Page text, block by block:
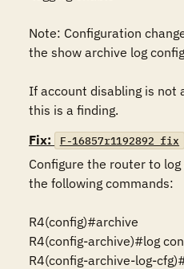
Note: Configuration
the show archive log
If account disabling is not
this is a finding.
Fix:
F-16857r1192892_fix
Configure the router to
the following commands:
R4(config)#archive
R4(config-archive)#log
R4(config-archive-log-